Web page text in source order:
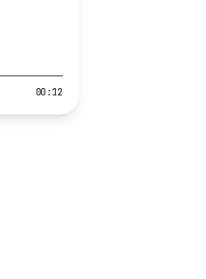
00:12